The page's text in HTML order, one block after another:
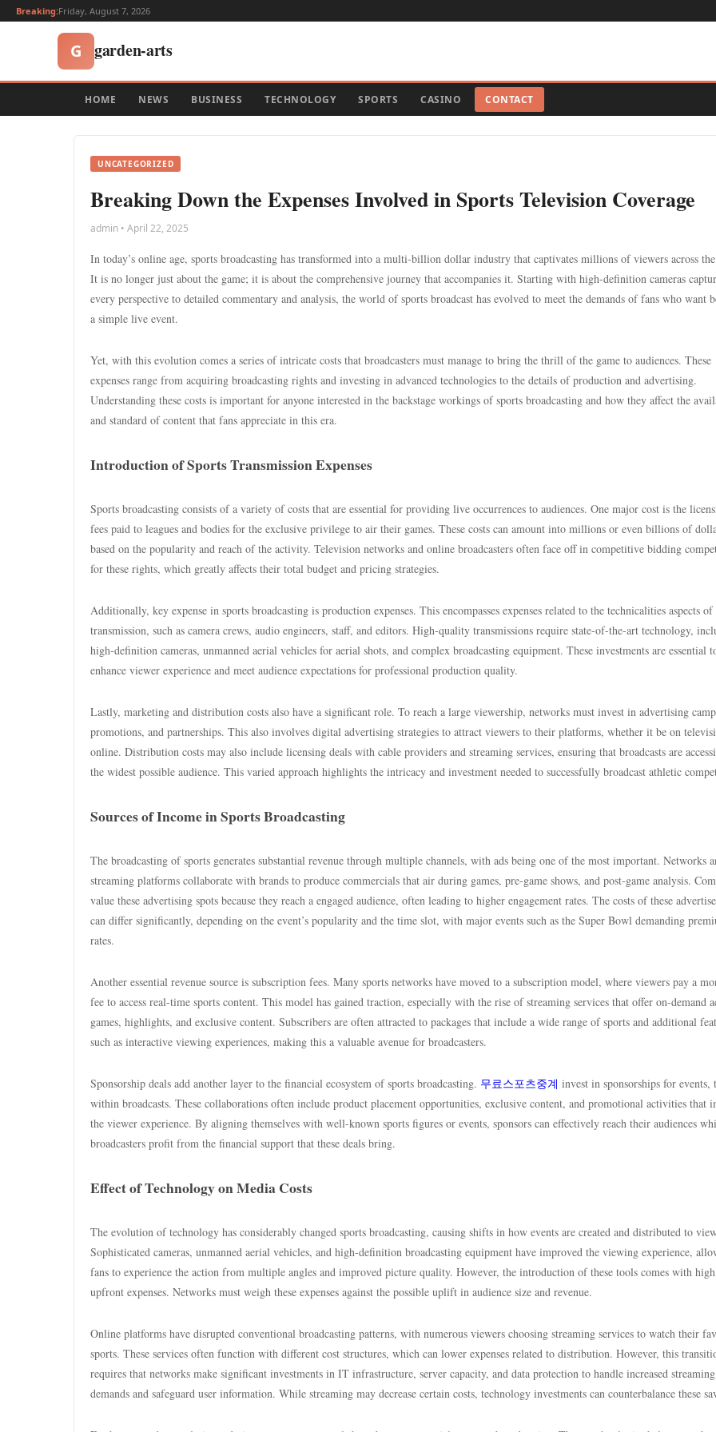
Breaking:Friday, August 7, 2026
G garden-arts
HOME NEWS BUSINESS TECHNOLOGY SPORTS CASINO CONTACT
UNCATEGORIZED
Breaking Down the Expenses Involved in Sports Television Coverage
admin • April 22, 2025
In today’s online age, sports broadcasting has transformed into a multi-billion dollar industry that captivates millions of viewers across
It is no longer just about the game; it is about the comprehensive journey that accompanies it. Starting with high-definition cameras
every perspective to detailed commentary and analysis, the world of sports broadcast has evolved to meet the demands of fans who want
a simple live event.
Yet, with this evolution comes a series of intricate costs that broadcasters must manage to bring the thrill of the game to audiences. These
expenses range from acquiring broadcasting rights and investing in advanced technologies to the details of production and advertising.
Understanding these costs is important for anyone interested in the backstage workings of sports broadcasting and how they affect the
and standard of content that fans appreciate in this era.
Introduction of Sports Transmission Expenses
Sports broadcasting consists of a variety of costs that are essential for providing live occurrences to audiences. One major cost is the
fees paid to leagues and bodies for the exclusive privilege to air their games. These costs can amount into millions or even billions of
based on the popularity and reach of the activity. Television networks and online broadcasters often face off in competitive bidding
for these rights, which greatly affects their total budget and pricing strategies.
Additionally, key expense in sports broadcasting is production expenses. This encompasses expenses related to the technicalities aspects of
transmission, such as camera crews, audio engineers, staff, and editors. High-quality transmissions require state-of-the-art technology,
high-definition cameras, unmanned aerial vehicles for aerial shots, and complex broadcasting equipment. These investments are essential
enhance viewer experience and meet audience expectations for professional production quality.
Lastly, marketing and distribution costs also have a significant role. To reach a large viewership, networks must invest in advertising
promotions, and partnerships. This also involves digital advertising strategies to attract viewers to their platforms, whether it be on
online. Distribution costs may also include licensing deals with cable providers and streaming services, ensuring that broadcasts are
the widest possible audience. This varied approach highlights the intricacy and investment needed to successfully broadcast athletic
Sources of Income in Sports Broadcasting
The broadcasting of sports generates substantial revenue through multiple channels, with ads being one of the most important. Networks
streaming platforms collaborate with brands to produce commercials that air during games, pre-game shows, and post-game analysis.
value these advertising spots because they reach a engaged audience, often leading to higher engagement rates. The costs of these
can differ significantly, depending on the event’s popularity and the time slot, with major events such as the Super Bowl demanding
rates.
Another essential revenue source is subscription fees. Many sports networks have moved to a subscription model, where viewers pay a
fee to access real-time sports content. This model has gained traction, especially with the rise of streaming services that offer on-demand
games, highlights, and exclusive content. Subscribers are often attracted to packages that include a wide range of sports and additional
such as interactive viewing experiences, making this a valuable avenue for broadcasters.
Sponsorship deals add another layer to the financial ecosystem of sports broadcasting. 무료스포츠중계 invest in sponsorships for events,
within broadcasts. These collaborations often include product placement opportunities, exclusive content, and promotional activities that
the viewer experience. By aligning themselves with well-known sports figures or events, sponsors can effectively reach their audiences
broadcasters profit from the financial support that these deals bring.
Effect of Technology on Media Costs
The evolution of technology has considerably changed sports broadcasting, causing shifts in how events are created and distributed to
Sophisticated cameras, unmanned aerial vehicles, and high-definition broadcasting equipment have improved the viewing experience,
fans to experience the action from multiple angles and improved picture quality. However, the introduction of these tools comes with high
upfront expenses. Networks must weigh these expenses against the possible uplift in audience size and revenue.
Online platforms have disrupted conventional broadcasting patterns, with numerous viewers choosing streaming services to watch their
sports. These services often function with different cost structures, which can lower expenses related to distribution. However, this
requires that networks make significant investments in IT infrastructure, server capacity, and data protection to handle increased streaming
demands and safeguard user information. While streaming may decrease certain costs, technology investments can counterbalance these